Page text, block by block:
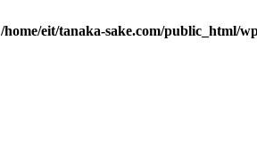
/home/eit/tanaka-sake.com/public_html/